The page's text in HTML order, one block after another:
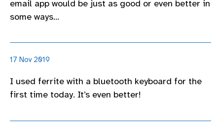
email app would be just as good or even better in
some ways…
17 Nov 2019
I used ferrite with a bluetooth keyboard for the
first time today. It’s even better!